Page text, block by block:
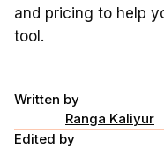
and pricing to help
tool.
Written by
Ranga Kaliyur
Edited by